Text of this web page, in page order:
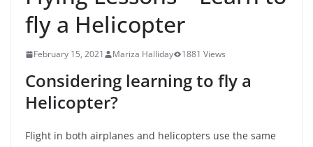
fly a Helicopter
February 15, 2021 Mariza Halliday 1881 Views
Considering learning to fly a
Helicopter?
Flight in both airplanes and helicopters use the same